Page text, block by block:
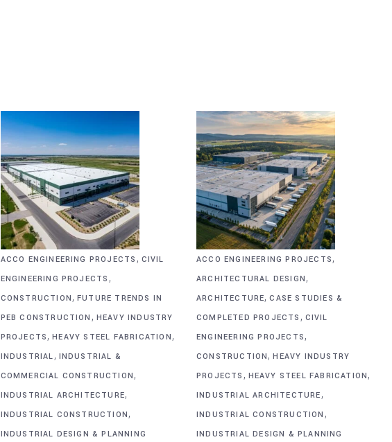
ACCO ENGINEERING PROJECTS , CIVIL
ENGINEERING PROJECTS ,
CONSTRUCTION, FUTURE TRENDS IN
PEB CONSTRUCTION , HEAVY INDUSTRY
PROJECTS,HEAVY STEEL FABRICATION,
INDUSTRIAL, INDUSTRIAL &
COMMERCIAL CONSTRUCTION,
INDUSTRIAL ARCHITECTURE,
INDUSTRIAL CONSTRUCTION,
INDUSTRIAL DESIGN & PLANNING
ACCO ENGINEERING PROJECTS,
ARCHITECTURAL DESIGN,
ARCHITECTURE,CASE STUDIES &
COMPLETED PROJECTS , CIVIL
ENGINEERING PROJECTS,
CONSTRUCTION,HEAVY INDUSTRY
PROJECTS , HEAVY STEEL FABRICATION,
INDUSTRIAL ARCHITECTURE,
INDUSTRIAL CONSTRUCTION ,
INDUSTRIAL DESIGN & PLANNING